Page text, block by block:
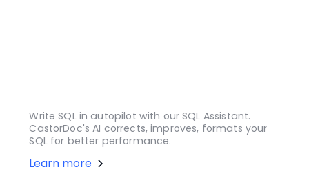
Write SQL in autopilot with our SQL Assistant.
CastorDoc's AI corrects, improves, formats your
SQL for better performance.
Learn more